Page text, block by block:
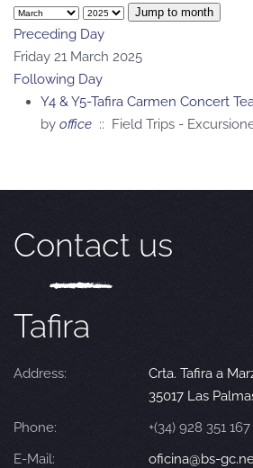
Jump to month
Preceding Day
Friday 21 March 2025
Following Day
Y4 & Y5-Tafira Carmen Concert
by office :: Field Trips -
Contact us
Tafira
Address:
Crta. Tafira a
35017 Las
Phone:
+(34) 928 351 167
E-Mail:
oficina@bs-